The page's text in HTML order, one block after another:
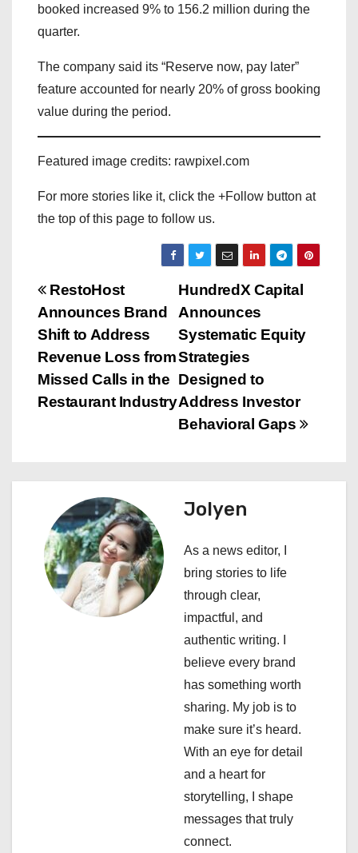
booked increased 9% to 156.2 million during the
quarter.
The company said its “Reserve now, pay later”
feature accounted for nearly 20% of gross booking
value during the period.
Featured image credits: rawpixel.com
For more stories like it, click the +Follow button at
the top of this page to follow us.
P
o
s
t
g
HundredX Capital
Announces
Systematic Equity
Strategies
Designed to
Address Investor
Behavioral Gaps
RestoHost
Announces Brand
Shift to Address
Revenue Loss from
Missed Calls in the
Restaurant Industry
Jolyen
As a news editor, I
bring stories to life
through clear,
impactful, and
authentic writing. I
believe every brand
has something worth
sharing. My job is to
make sure it’s heard.
With an eye for detail
and a heart for
storytelling, I shape
messages that truly
connect.